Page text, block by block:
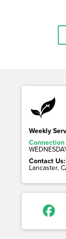
Weekly
Contact Us:
Lancaster,